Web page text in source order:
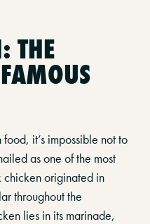
THE
it’s impossible not to
as one of the most
chicken originated in
throughout the
lies in its marinade,